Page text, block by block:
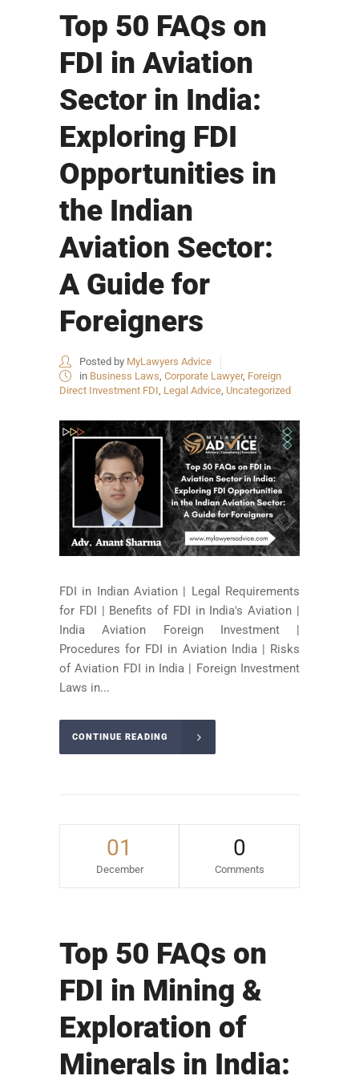
Top 50 FAQs on
FDI in Aviation
Sector in India:
Exploring FDI
Opportunities in
the Indian
Aviation Sector:
A Guide for
Foreigners
Posted by MyLawyers Advice
in Business Laws, Corporate Lawyer, Foreign
Direct Investment FDI, Legal Advice, Uncategorized
FDI in Indian Aviation | Legal Requirements
for FDI | Benefits of FDI in India's Aviation |
India Aviation Foreign Investment |
Procedures for FDI in Aviation India | Risks
of Aviation FDI in India | Foreign Investment
Laws in...
CONTINUE READING
01
December
0
Comments
Top 50 FAQs on
FDI in Mining &
Exploration of
Minerals in India: